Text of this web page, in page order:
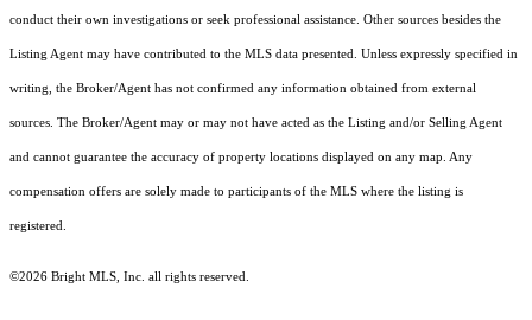
conduct their own investigations or seek professional assistance. Other sources besides the
Listing Agent may have contributed to the MLS data presented. Unless expressly specified in
writing, the Broker/Agent has not confirmed any information obtained from external
sources. The Broker/Agent may or may not have acted as the Listing and/or Selling Agent
and cannot guarantee the accuracy of property locations displayed on any map. Any
compensation offers are solely made to participants of the MLS where the listing is
registered.
©2026 Bright MLS, Inc. all rights reserved.